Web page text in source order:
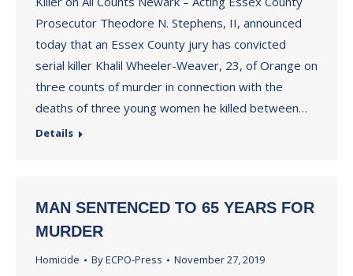
Prosecutor Theodore N. Stephens, II, announced
today that an Essex County jury has convicted
serial killer Khalil Wheeler-Weaver, 23, of Orange on
three counts of murder in connection with the
deaths of three young women he killed between…
Details
MAN SENTENCED TO 65 YEARS FOR
MURDER
Homicide ByECPO-Press November 27, 2019